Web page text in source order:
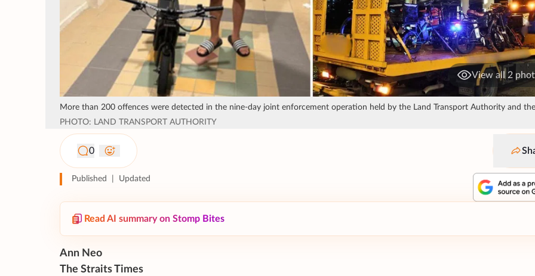
View all 2
More than 200 offences were detected in the nine-day joint enforcement operation held by the Land Transport Authority and
PHOTO: LAND TRANSPORT AUTHORITY
0
Published Updated
Read AI summary on Stomp Bites
Ann Neo
The Straits Times